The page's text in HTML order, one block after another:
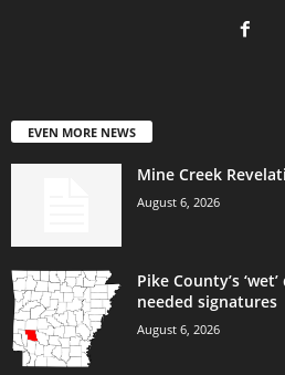
EVEN MORE NEWS
Mine Creek
August 6, 2026
Pike County’s
needed signatures
August 6, 2026